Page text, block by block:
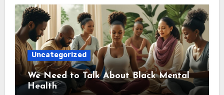
Uncategorized
We Need to Talk About Black Mental
Health